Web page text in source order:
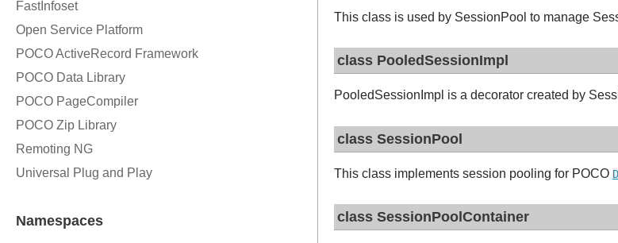
This class is used by SessionPool to manage
class PooledSessionImpl
PooledSessionImpl is a decorator created by
class SessionPool
This class implements session pooling for POCO
class SessionPoolContainer